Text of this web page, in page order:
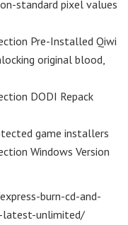
standard pixel values
Pre-Installed Qiwi
original blood,
DODI Repack
game installers
Windows Version
burn-cd-and-
latest-unlimited/